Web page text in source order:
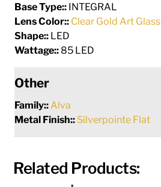
Base Type:: INTEGRAL
Lens Color:: Clear Gold Art Glass
Shape:: LED
Wattage:: 85 LED
Other
Family:: Alva
Metal Finish:: Silverpointe Flat
Related Products: